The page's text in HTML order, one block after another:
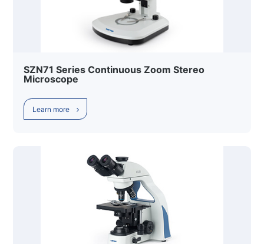
SZN71 Series Continuous Zoom Stereo
Microscope
Learn more